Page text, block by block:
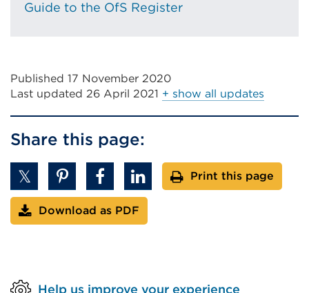
Guide to the OfS Register
Published 17 November 2020
Last updated 26 April 2021 + show all updates
Share this page:
Print this page
Download as PDF
Help us improve your experience